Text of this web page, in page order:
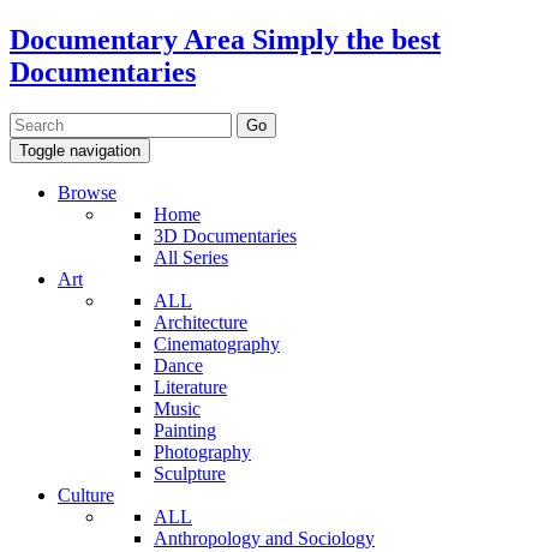
Documentary Area Simply the best
Documentaries
Toggle navigation
Browse
Home
3D Documentaries
All Series
Art
ALL
Architecture
Cinematography
Dance
Literature
Music
Painting
Photography
Sculpture
Culture
ALL
Anthropology and Sociology